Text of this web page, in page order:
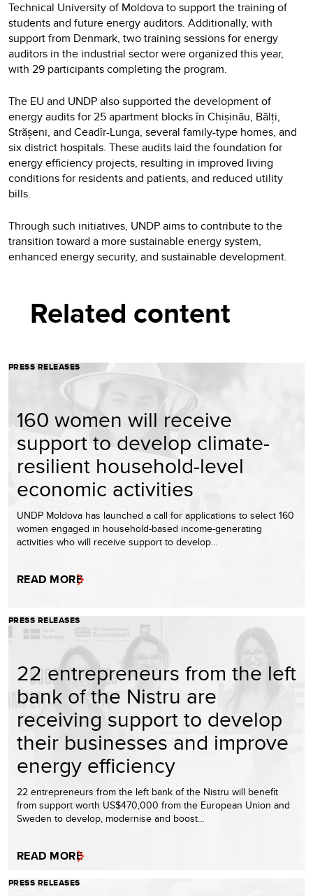
Technical University of Moldova to support the training of
students and future energy auditors. Additionally, with
support from Denmark, two training sessions for energy
auditors in the industrial sector were organized this year,
with 29 participants completing the program.
The EU and UNDP also supported the development of
energy audits for 25 apartment blocks în Chișinău, Bălți,
Strășeni, and Ceadîr-Lunga, several family-type homes, and
six district hospitals. These audits laid the foundation for
energy efficiency projects, resulting in improved living
conditions for residents and patients, and reduced utility
bills.
Through such initiatives, UNDP aims to contribute to the
transition toward a more sustainable energy system,
enhanced energy security, and sustainable development.
Related content
PRESS RELEASES
160 women will receive
support to develop climate-
resilient household-level
economic activities
UNDP Moldova has launched a call for applications to select 160
women engaged in household-based income-generating
activities who will receive support to develop…
READ MORE
PRESS RELEASES
22 entrepreneurs from the left
bank of the Nistru are
receiving support to develop
their businesses and improve
energy efficiency
22 entrepreneurs from the left bank of the Nistru will benefit
from support worth US$470,000 from the European Union and
Sweden to develop, modernise and boost…
READ MORE
PRESS RELEASES